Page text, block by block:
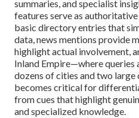
summaries, and specialist
features serve as
basic directory entries that
data, news mentions provide
highlight actual involvement,
Inland Empire—where queries
dozens of cities and two
becomes critical for
from cues that highlight
and specialized knowledge.